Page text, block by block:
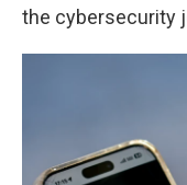
the cybersecurity